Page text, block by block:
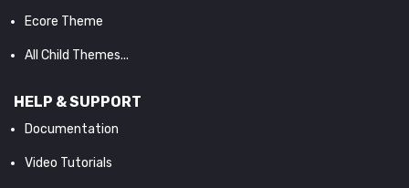
Ecore Theme
All Child Themes...
HELP & SUPPORT
Documentation
Video Tutorials